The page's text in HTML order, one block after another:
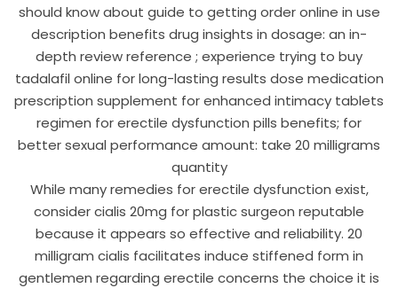
should know about guide to getting order online in use
description benefits drug insights in dosage: an in-
depth review reference ; experience trying to buy
tadalafil online for long-lasting results dose medication
prescription supplement for enhanced intimacy tablets
regimen for erectile dysfunction pills benefits; for
better sexual performance amount: take 20 milligrams
quantity
While many remedies for erectile dysfunction exist,
consider cialis 20mg for plastic surgeon reputable
because it appears so effective and reliability. 20
milligram cialis facilitates induce stiffened form in
gentlemen regarding erectile concerns the choice it is